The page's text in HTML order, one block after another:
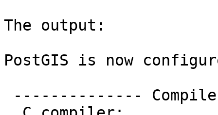
The output:
PostGIS is now